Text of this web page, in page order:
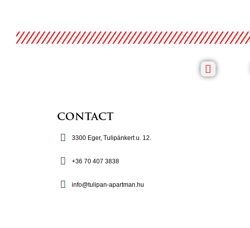
CONTACT
3300 Eger, Tulipánkert u. 12.
+36 70 407 3838
info@tulipan-apartman.hu